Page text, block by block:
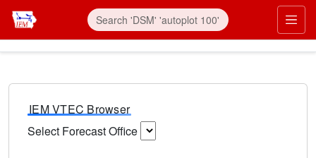
IEM VTEC Browser
Select Forecast Office